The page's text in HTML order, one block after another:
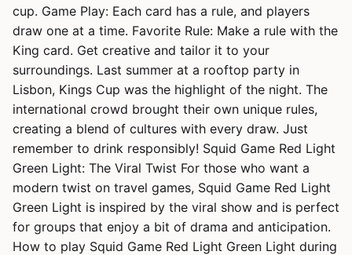
cup. Game Play: Each card has a rule, and players
draw one at a time. Favorite Rule: Make a rule with the
King card. Get creative and tailor it to your
surroundings. Last summer at a rooftop party in
Lisbon, Kings Cup was the highlight of the night. The
international crowd brought their own unique rules,
creating a blend of cultures with every draw. Just
remember to drink responsibly! Squid Game Red Light
Green Light: The Viral Twist For those who want a
modern twist on travel games, Squid Game Red Light
Green Light is inspired by the viral show and is perfect
for groups that enjoy a bit of drama and anticipation.
How to play Squid Game Red Light Green Light during